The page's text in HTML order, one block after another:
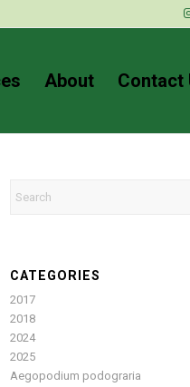
About Contact
CATEGORIES
2017
2018
2024
2025
Aegopodium podograria